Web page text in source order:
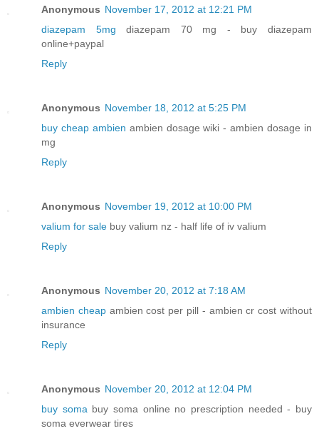
Anonymous November 17, 2012 at 12:21 PM
diazepam 5mg diazepam 70 mg - buy diazepam
online+paypal
Reply
Anonymous November 18, 2012 at 5:25 PM
buy cheap ambien ambien dosage wiki - ambien dosage in
mg
Reply
Anonymous November 19, 2012 at 10:00 PM
valium for sale buy valium nz - half life of iv valium
Reply
Anonymous November 20, 2012 at 7:18 AM
ambien cheapambien cost per pill - ambien cr cost without
insurance
Reply
Anonymous November 20, 2012 at 12:04 PM
buy soma buy soma online no prescription needed - buy
soma everwear tires